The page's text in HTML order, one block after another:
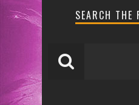
SEARCH THE